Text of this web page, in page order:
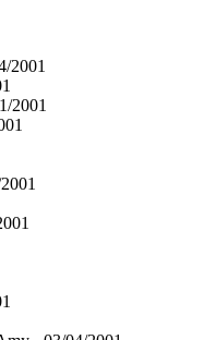
2001
2001